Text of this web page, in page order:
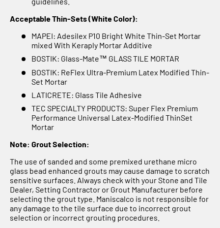
Acceptable Thin-Sets (White Color):
MAPEI: Adesilex P10 Bright White Thin-Set Mortar
mixed With Keraply Mortar Additive
BOSTIK: Glass-Mate™ GLASS TILE MORTAR
BOSTIK: ReFlex Ultra-Premium Latex Modified Thin-
Set Mortar
LATICRETE: Glass Tile Adhesive
TEC SPECIALTY PRODUCTS: Super Flex Premium
Performance Universal Latex-Modified ThinSet
Mortar
Note: Grout Selection:
The use of sanded and some premixed urethane micro
glass bead enhanced grouts may cause damage to scratch
sensitive surfaces. Always check with your Stone and Tile
Dealer, Setting Contractor or Grout Manufacturer before
selecting the grout type. Maniscalco is not responsible for
any damage to the tile surface due to incorrect grout
selection or incorrect grouting procedures.